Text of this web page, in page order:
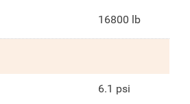
16800 lb
6.1 psi